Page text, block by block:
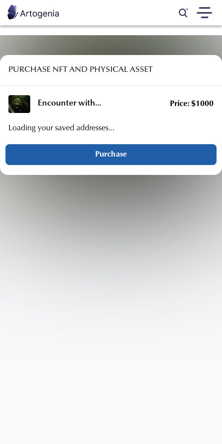
PURCHASE NFT AND PHYSICAL ASSET
Encounter with... Price: $1000
Loading your saved addresses...
Purchase